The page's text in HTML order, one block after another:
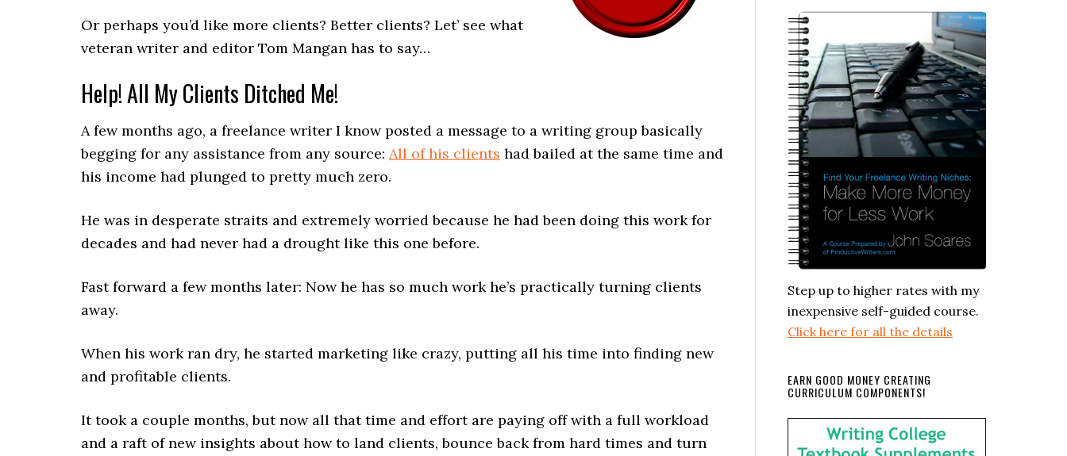
Or perhaps you’d like more clients? Better clients? Let’ see what
veteran writer and editor Tom Mangan has to say…
Help! All My Clients Ditched Me!
A few months ago, a freelance writer I know posted a message to a writing group basically
begging for any assistance from any source: All of his clients had bailed at the same time and
his income had plunged to pretty much zero.
He was in desperate straits and extremely worried because he had been doing this work for
decades and had never had a drought like this one before.
Fast forward a few months later: Now he has so much work he’s practically turning clients
away.
When his work ran dry, he started marketing like crazy, putting all his time into finding new
and profitable clients.
It took a couple months, but now all that time and effort are paying off with a full workload
and a raft of new insights about how to land clients, bounce back from hard times and turn
Step up to higher rates with my
inexpensive self-guided course.
Click here for all the details
EARN GOOD MONEY CREATING
CURRICULUM COMPONENTS!